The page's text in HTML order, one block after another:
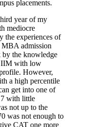
placements.
year of my
mediocre
the experiences of
MBA admission
by the knowledge
IIM with low
However,
a high percentile
get into one of
with little
not up to the
was not enough to
CAT one more